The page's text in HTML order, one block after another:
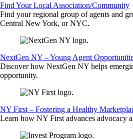
Find Your Local Association/Community
Find your regional group of agents and
Central New York, or NYC.
NextGen NY – Young Agent
Discover how NextGen NY helps
opportunity.
NY First – Fostering a Healthy
Learn how NY First advances advocacy